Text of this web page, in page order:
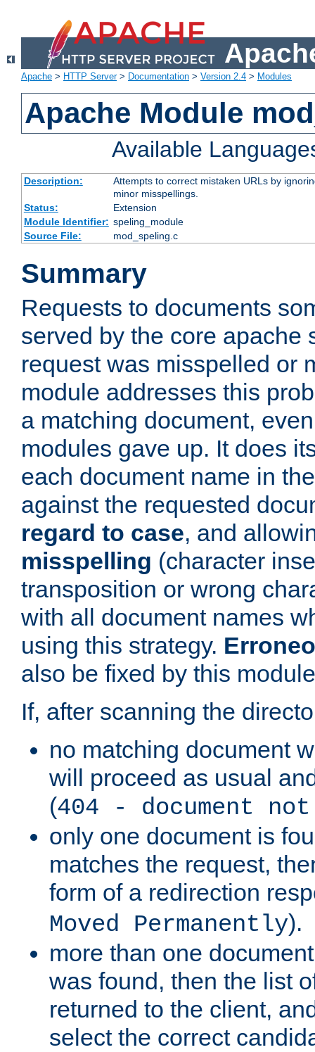
Apache > HTTP Server> Documentation > Version 2.4 > Modules
Apache Module
Available
Description:
Attempts to correct mistaken URLs by
minor misspellings.
Status:
Extension
Module Identifier: speling_module
Source File:
mod_speling.c
Summary
Requests to documents
served by the core apache
request was misspelled or
module addresses this
a matching document,
modules gave up. It does
each document name in
against the requested
regard to case, and
misspelling (character
transposition or wrong
with all document names
using this strategy.
also be fixed by this
If, after scanning the
no matching document
will proceed as usual
(404 - document
only one document is
matches the request,
form of a redirection
Moved Permanently).
more than one
was found, then the list
returned to the client,
select the correct